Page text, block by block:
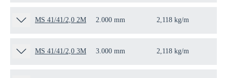
MS 41/41/2,0 2M 2.000 mm 2,118 kg/m
MS 41/41/2,0 3M 3.000 mm 2,118 kg/m